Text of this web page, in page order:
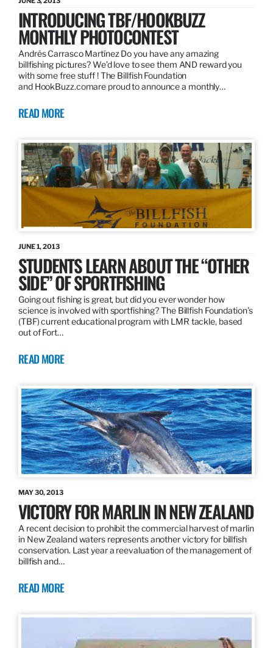
INTRODUCING TBF/HOOKBUZZ
MONTHLY PHOTOCONTEST
Andrés Carrasco Martínez Do you have any amazing
billfishing pictures? We’d love to see them AND reward you
with some free stuff ! The Billfish Foundation
and HookBuzz.comare proud to announce a monthly…
READ MORE
JUNE 1, 2013
STUDENTS LEARN ABOUT THE “OTHER
SIDE” OF SPORTFISHING
Going out fishing is great, but did you ever wonder how
science is involved with sportfishing? The Billfish Foundation’s
(TBF) current educational program with LMR tackle, based
out of Fort…
READ MORE
MAY 30, 2013
VICTORY FOR MARLIN IN NEW ZEALAND
A recent decision to prohibit the commercial harvest of marlin
in New Zealand waters represents another victory for billfish
conservation. Last year a reevaluation of the management of
billfish and…
READ MORE